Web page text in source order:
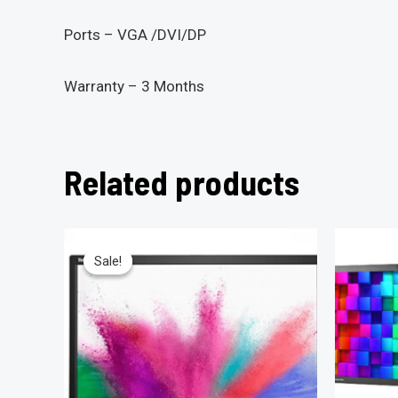
Ports – VGA /DVI/DP
Warranty – 3 Months
Related products
Sale!
Sale!